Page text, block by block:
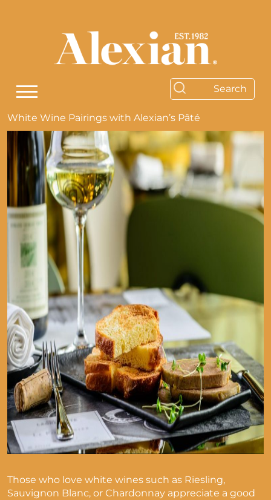
White Wine Pairings with Alexian’s Pâté
Those who love white wines such as Riesling,
Sauvignon Blanc, or Chardonnay appreciate a good